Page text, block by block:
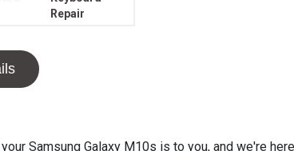
Repair
Samsung Galaxy M10s is to you, and we're